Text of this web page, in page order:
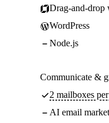
Drag-and-drop
WordPress
Node.js
Communicate &
2 mailboxes
AI email